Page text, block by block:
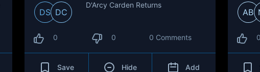
DS DC
D'Arcy Carden Returns
0 0 0 Comments
Save Hide Add
AB
0